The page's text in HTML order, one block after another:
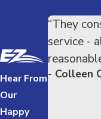
Hear From
Our
Happy
“They
service -
- Colleen